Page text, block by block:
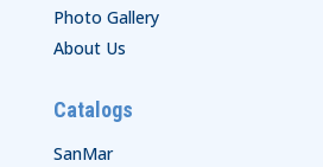
Photo Gallery
About Us
Catalogs
SanMar